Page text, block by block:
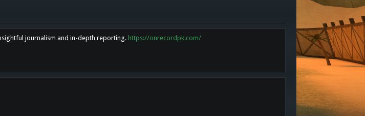
journalism and in-depth reporting. https://onrecordpk.com/